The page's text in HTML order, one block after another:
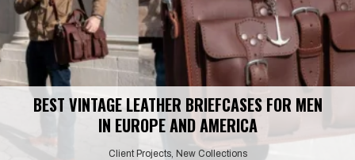
BEST VINTAGE LEATHER BRIEFCASES FOR MEN
IN EUROPE AND AMERICA
Client Projects, New Collections